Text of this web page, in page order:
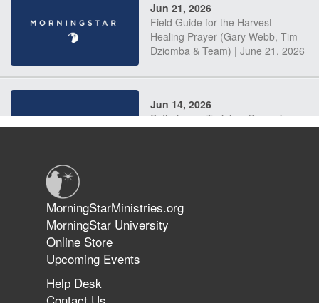
Jun 21, 2026
Field Guide for the Harvest –
Healing Prayer (Gary Webb, Tim
Dziomba & Team) | June 21, 2026
Jun 14, 2026
Suffering as Training: Becoming
The 747 Dream Revealed What
Happened to MorningStar
MorningStarMinistries.org
MorningStar University
Online Store
Upcoming Events
Help Desk